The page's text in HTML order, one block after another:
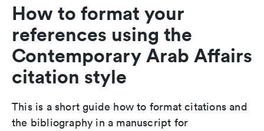
How to format your
references using the
Contemporary Arab Affairs
citation style
This is a short guide how to format citations and
the bibliography in a manuscript for